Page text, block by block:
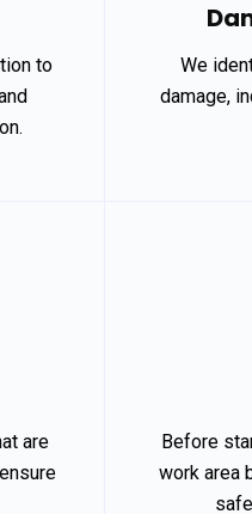
to
We
damage,
are
Before
work area